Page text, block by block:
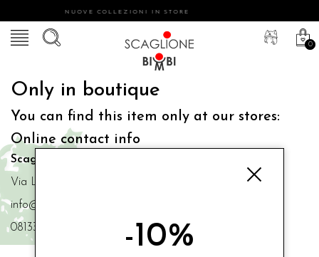
NUOVE COLLEZIONI IN STORE
0
Only in boutique
You can find this item only at our stores:
Online contact info
Scaglione Bimbi di Iacono Maria Angela
Via Luigi Mazzella,73 80077 Ischia
info@scaglionebimbi.com
0813331162
-10%